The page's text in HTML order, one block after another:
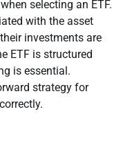
selecting an ETF.
with the asset
investments are
ETF is structured
is essential.
strategy for